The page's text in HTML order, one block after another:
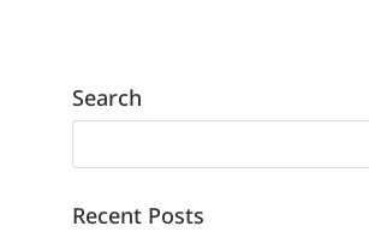
Search
Recent Posts